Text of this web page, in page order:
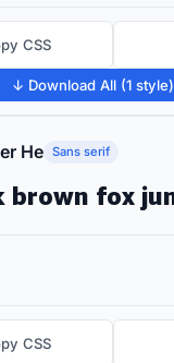
CSS
↓ Download All (1 style)
He Sans serif
CSS